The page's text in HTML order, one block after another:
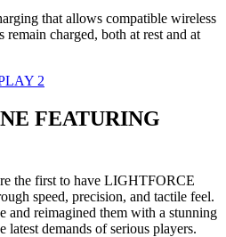
that allows compatible wireless
charged, both at rest and at
2
FEATURING
the first to have LIGHTFORCE
speed, precision, and tactile feel.
and reimagined them with a stunning
latest demands of serious players.